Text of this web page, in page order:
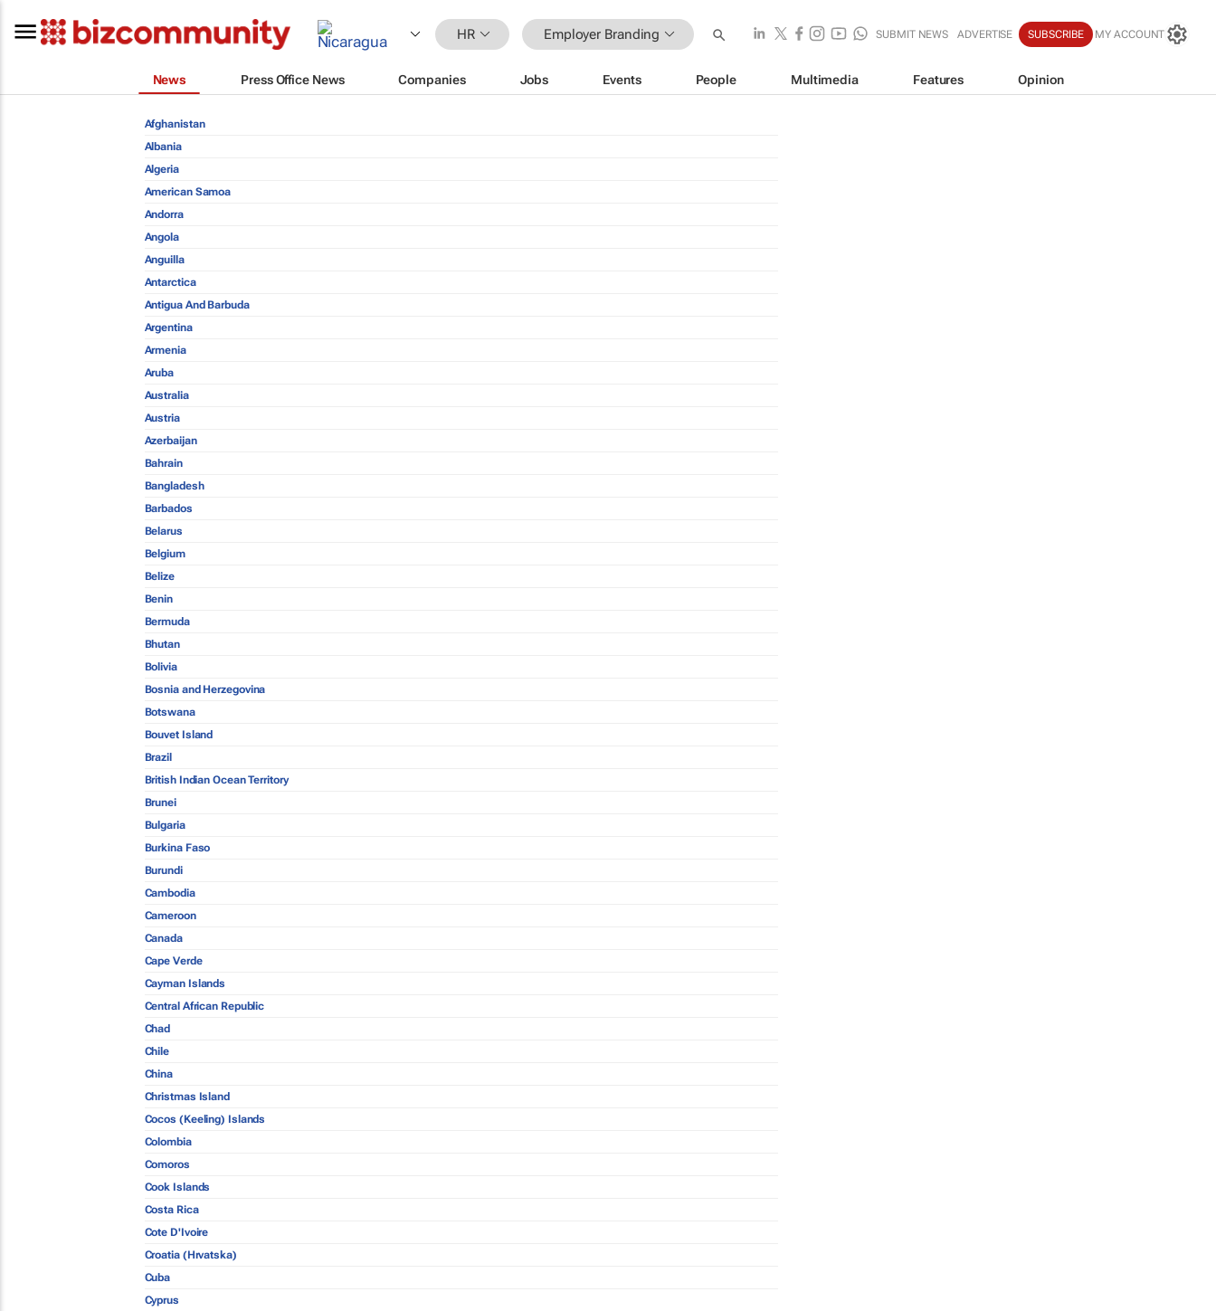
HR Employer Branding SUBMIT NEWS ADVERTISE SUBSCRIBE MY ACCOUNT
News Press Office News Companies Jobs Events People Multimedia Features Opinion
Afghanistan
Albania
Algeria
American Samoa
Andorra
Angola
Anguilla
Antarctica
Antigua And Barbuda
Argentina
Armenia
Aruba
Australia
Austria
Azerbaijan
Bahrain
Bangladesh
Barbados
Belarus
Belgium
Belize
Benin
Bermuda
Bhutan
Bolivia
Bosnia and Herzegovina
Botswana
Bouvet Island
Brazil
British Indian Ocean Territory
Brunei
Bulgaria
Burkina Faso
Burundi
Cambodia
Cameroon
Canada
Cape Verde
Cayman Islands
Central African Republic
Chad
Chile
China
Christmas Island
Cocos (Keeling) Islands
Colombia
Comoros
Cook Islands
Costa Rica
Cote D'Ivoire
Croatia (Hrvatska)
Cuba
Cyprus